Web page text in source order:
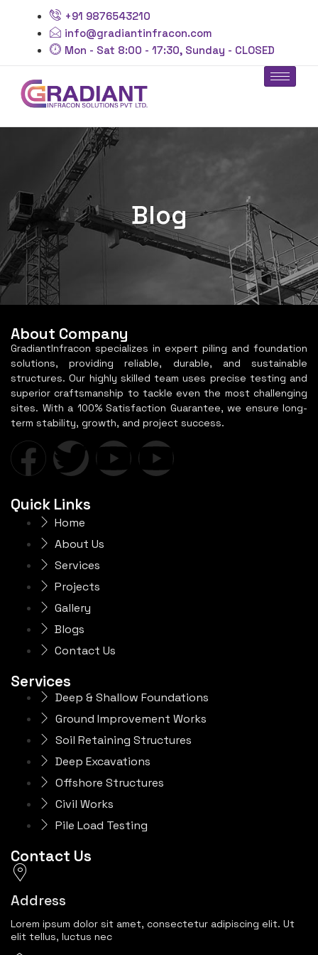
+91 9876543210
info@gradiantinfracon.com
Mon - Sat 8:00 - 17:30, Sunday - CLOSED
Blog
About Company
GradiantInfracon specializes in expert piling and foundation
solutions, providing reliable, durable, and sustainable
structures. Our highly skilled team uses precise testing and
superior craftsmanship to tackle even the most challenging
sites. With a 100% Satisfaction Guarantee, we ensure long-
term stability, growth, and project success.
Quick Links
Home
About Us
Services
Projects
Gallery
Blogs
Contact Us
Services
Deep & Shallow Foundations
Ground Improvement Works
Soil Retaining Structures
Deep Excavations
Offshore Structures
Civil Works
Pile Load Testing
Contact Us
Address
Lorem ipsum dolor sit amet, consectetur adipiscing elit. Ut
elit tellus, luctus nec